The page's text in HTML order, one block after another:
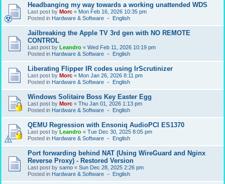
Headbanging my way towards a working unattended WDS
Last post by Morc « Mon Feb 16, 2026 10:35 pm
Posted in Hardware & Software － English
Jailbreaking the Apple TV 3rd gen with NO REMOTE
CONTROL
Last post by Leandro « Wed Feb 11, 2026 10:19 pm
Posted in Hardware & Software － English
Liberating Flipper IR codes using IrScrutinizer
Last post by Morc « Mon Jan 26, 2026 8:11 pm
Posted in Hardware & Software － English
Windows Solitaire Boss Key Easter Egg
Last post by Morc « Thu Jan 01, 2026 1:13 pm
Posted in Hardware & Software － English
QEMU Regression with Ensoniq AudioPCI ES1370
Last post by Leandro « Tue Dec 30, 2025 8:05 pm
Posted in Hardware & Software － English
Port forwarding behind NAT (Using WireGuard and Nginx
Reverse Proxy) - Restored Version
Last post by samo « Sun Dec 28, 2025 2:26 pm
Posted in Hardware & Software － English